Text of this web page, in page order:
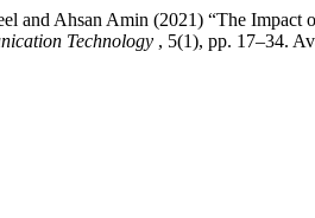
and Ahsan Amin (2021) “The
Technology , 5(1), pp. 17–34.